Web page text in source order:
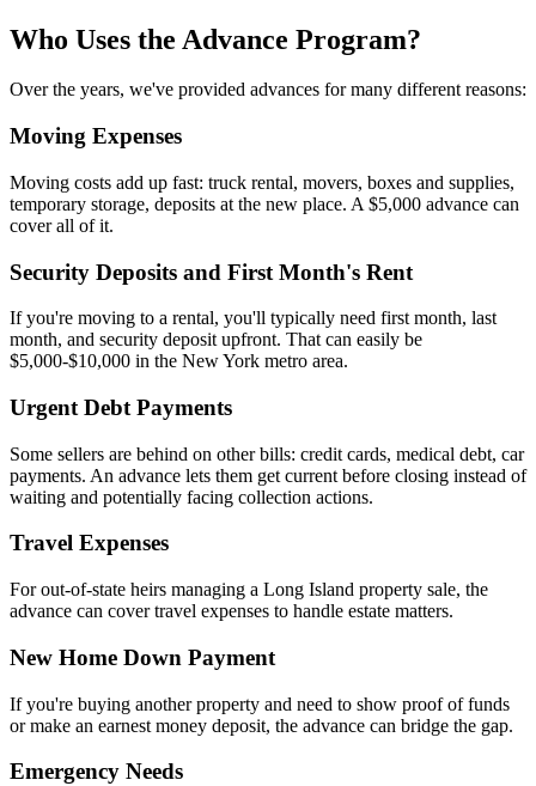
Who Uses the Advance Program?
Over the years, we've provided advances for many different reasons:
Moving Expenses
Moving costs add up fast: truck rental, movers, boxes and supplies,
temporary storage, deposits at the new place. A $5,000 advance can
cover all of it.
Security Deposits and First Month's Rent
If you're moving to a rental, you'll typically need first month, last
month, and security deposit upfront. That can easily be
$5,000-$10,000 in the New York metro area.
Urgent Debt Payments
Some sellers are behind on other bills: credit cards, medical debt, car
payments. An advance lets them get current before closing instead of
waiting and potentially facing collection actions.
Travel Expenses
For out-of-state heirs managing a Long Island property sale, the
advance can cover travel expenses to handle estate matters.
New Home Down Payment
If you're buying another property and need to show proof of funds
or make an earnest money deposit, the advance can bridge the gap.
Emergency Needs